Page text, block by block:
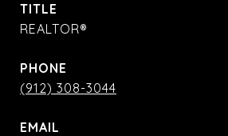
TITLE
REALTOR®
PHONE
(912) 308-3044
EMAIL